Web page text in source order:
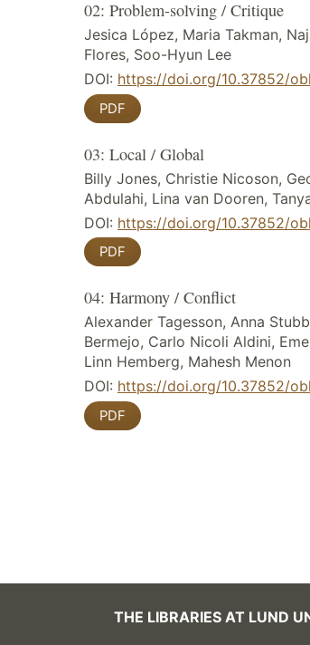
02: Problem-solving / Critique
Jesica López, Maria Takman,
Flores, Soo-Hyun Lee
DOI: https://doi.org/10.37852/
PDF
03: Local / Global
Billy Jones, Christie Nicoson,
Abdulahi, Lina van Dooren,
DOI: https://doi.org/10.37852/
PDF
04: Harmony / Conflict
Alexander Tagesson, Anna
Bermejo, Carlo Nicoli Aldini,
Linn Hemberg, Mahesh Menon
DOI: https://doi.org/10.37852/
PDF
THE LIBRARIES AT LUND